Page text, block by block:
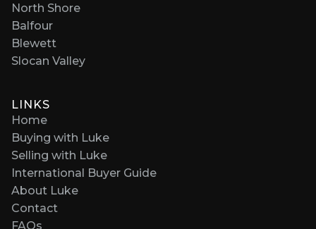
North Shore
Balfour
Blewett
Slocan Valley
LINKS
Home
Buying with Luke
Selling with Luke
International Buyer Guide
About Luke
Contact
FAQs